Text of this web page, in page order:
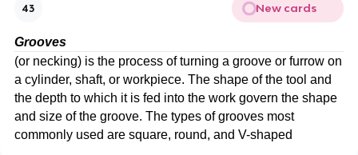
43 New cards
Grooves
(or necking) is the process of turning a groove or furrow on
a cylinder, shaft, or workpiece. The shape of the tool and
the depth to which it is fed into the work govern the shape
and size of the groove. The types of grooves most
commonly used are square, round, and V-shaped